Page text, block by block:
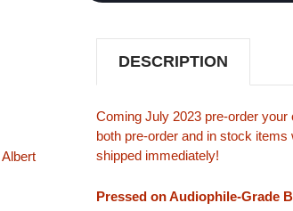
Albert
DESCRIPTION
Coming July 2023 pre-order
both pre-order and in stock
shipped immediately!
Pressed on Audiophile-Grade